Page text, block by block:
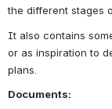
the different stages
It also contains
or as inspiration to
plans.
Documents: